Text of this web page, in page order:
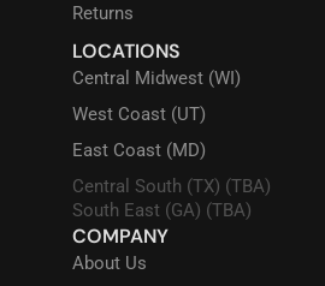
Returns
LOCATIONS
Central Midwest (WI)
West Coast (UT)
East Coast (MD)
Central South (TX) (TBA)
South East (GA) (TBA)
COMPANY
About Us